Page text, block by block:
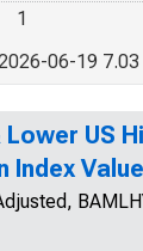
1
06-19 7.03
Lower US
Index Value